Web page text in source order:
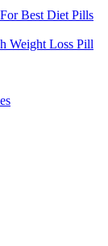
Best Diet Pills
Weight Loss Pill